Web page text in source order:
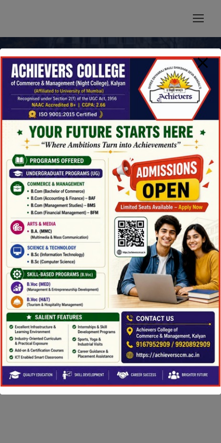
News & Updates
Blog 3 Columns
Copyright ©2026 Achievers College. All Rights
Reserved |Powered by eShala